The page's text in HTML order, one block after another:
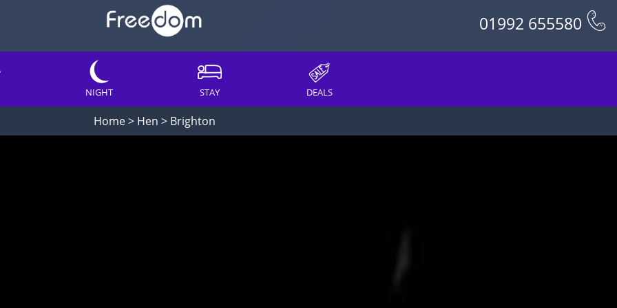
01992 655580
NIGHT STAY DEALS
Home> Hen > Brighton